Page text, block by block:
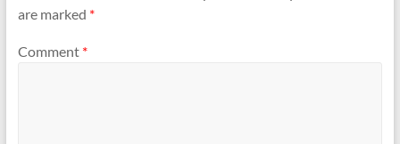
are marked *
Comment *